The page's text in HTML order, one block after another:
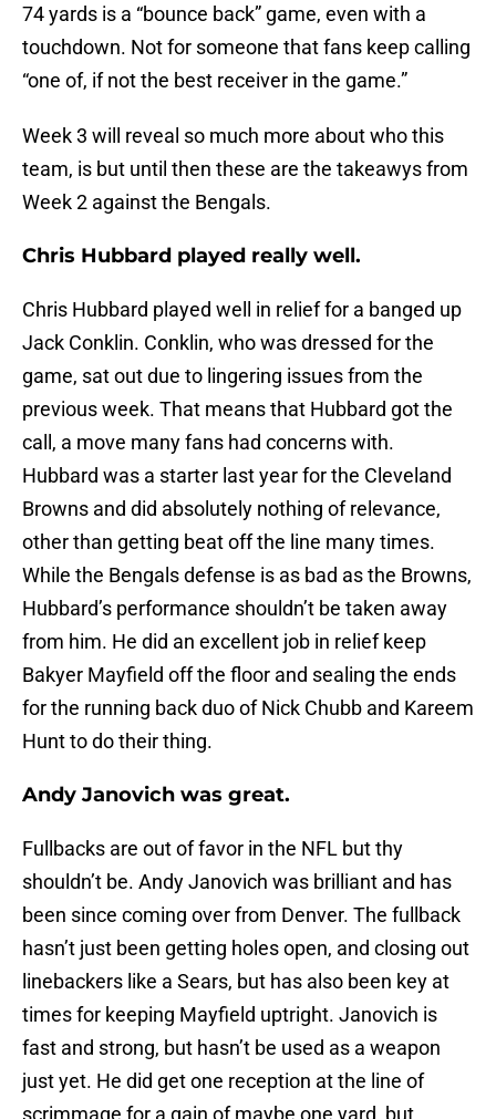
74 yards is a “bounce back” game, even with a
touchdown. Not for someone that fans keep calling
“one of, if not the best receiver in the game.”
Week 3 will reveal so much more about who this
team, is but until then these are the takeawys from
Week 2 against the Bengals.
Chris Hubbard played really well.
Chris Hubbard played well in relief for a banged up
Jack Conklin. Conklin, who was dressed for the
game, sat out due to lingering issues from the
previous week. That means that Hubbard got the
call, a move many fans had concerns with.
Hubbard was a starter last year for the Cleveland
Browns and did absolutely nothing of relevance,
other than getting beat off the line many times.
While the Bengals defense is as bad as the Browns,
Hubbard’s performance shouldn’t be taken away
from him. He did an excellent job in relief keep
Bakyer Mayfield off the floor and sealing the ends
for the running back duo of Nick Chubb and Kareem
Hunt to do their thing.
Andy Janovich was great.
Fullbacks are out of favor in the NFL but thy
shouldn’t be. Andy Janovich was brilliant and has
been since coming over from Denver. The fullback
hasn’t just been getting holes open, and closing out
linebackers like a Sears, but has also been key at
times for keeping Mayfield uptright. Janovich is
fast and strong, but hasn’t be used as a weapon
just yet. He did get one reception at the line of
scrimmage for a gain of maybe one yard, but